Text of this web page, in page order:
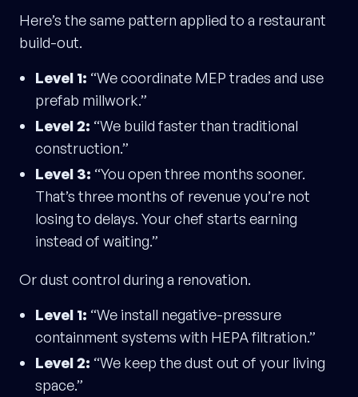
Here’s the same pattern applied to a restaurant
build-out.
Level 1: “We coordinate MEP trades and use
prefab millwork.”
Level 2: “We build faster than traditional
construction.”
Level 3: “You open three months sooner.
That’s three months of revenue you’re not
losing to delays. Your chef starts earning
instead of waiting.”
Or dust control during a renovation.
Level 1: “We install negative-pressure
containment systems with HEPA filtration.”
Level 2: “We keep the dust out of your living
space.”